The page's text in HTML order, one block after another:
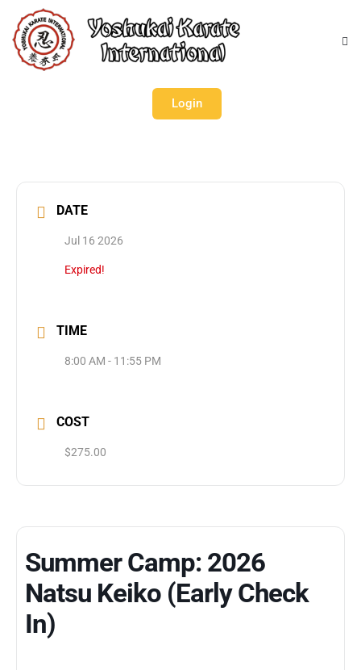
Login
DATE
Jul 16 2026
Expired!
TIME
8:00 AM - 11:55 PM
COST
$275.00
Summer Camp: 2026
Natsu Keiko (Early Check
In)